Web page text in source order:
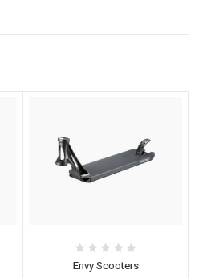
Envy Scooters